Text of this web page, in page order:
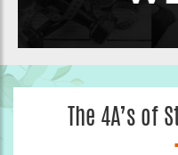
The 4A’s of